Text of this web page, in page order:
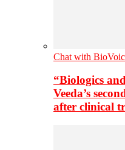
Chat with
“Biologics
Veeda’s
after clinical